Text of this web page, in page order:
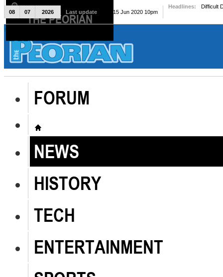
The Peorian
FORUM
NEWS
HISTORY
TECH
ENTERTAINMENT
08 07 2026 Last update Mon, 15 Jun 2020 10pm
Headlines: Difficult
THE PEORIAN